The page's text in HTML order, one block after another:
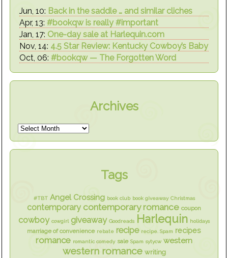
Jun, 10: Back in the saddle … and similar cliches
Apr, 13:#bookqw is really #important
Jan, 17: One-day sale at Harlequin.com
Nov, 14: 4.5 Star Review: Kentucky Cowboy’s Baby
Oct, 06:#bookqw — The Forgotten Word
Archives
Tags
#TBT Angel Crossing book club book giveaway Christmas
contemporary contemporary romance coupon
cowboy cowgirl giveaway Goodreads Harlequin holidays
marriage of convenience rebate recipe recipe. Spam recipes
romance romantic comedy sale Spam sytycw western
western romance writing